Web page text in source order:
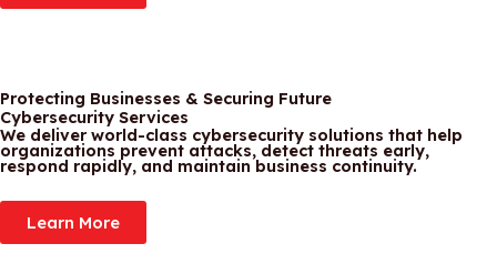
Protecting Businesses & Securing Future
Cybersecurity Services
We deliver world-class cybersecurity solutions that help
organizations prevent attacks, detect threats early,
respond rapidly, and maintain business continuity.
Learn More